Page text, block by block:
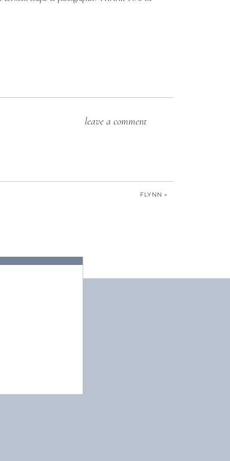
leave a comment
FLYNN »